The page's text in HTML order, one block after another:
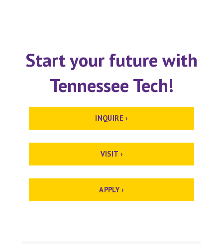
Start your future with
Tennessee Tech!
INQUIRE ›
VISIT ›
APPLY ›